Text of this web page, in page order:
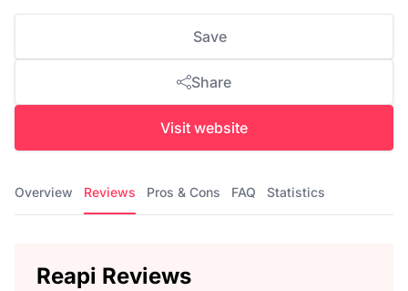
Save
Share
Visit website
Overview Reviews Pros & Cons FAQ Statistics
Reapi Reviews